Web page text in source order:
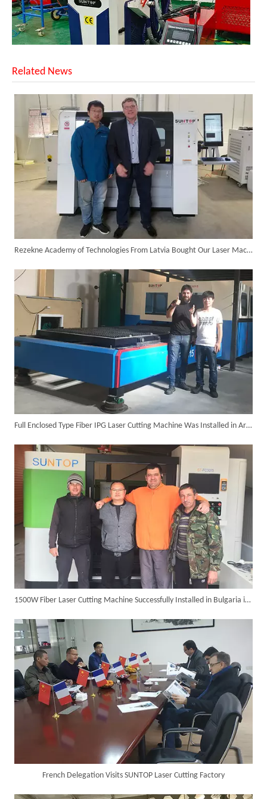
6KW 4-in-1 Handheld Laser Welder Successfully Delivered To Bangladesh
SUNTOP Ships Fully-Tested 2KW 5-in-1 Laser Welder To Spain
SUNTOP Delivers Customized Air-Cooled Integrated Handheld Laser Welding Machine To Spain
Related News
Rezekne Academy of Technologies From Latvia Bought Our Laser Machines for Academic Research
Full Enclosed Type Fiber IPG Laser Cutting Machine Was Installed in Argentina in The Year 2016
1500W Fiber Laser Cutting Machine Successfully Installed in Bulgaria in 2017
French Delegation Visits SUNTOP Laser Cutting Factory